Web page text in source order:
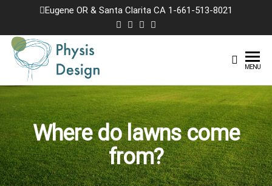
the
content
Eugene OR & Santa Clarita CA 1-661-513-8021
Design
Landscapes
MENU
Where do lawns come
from?